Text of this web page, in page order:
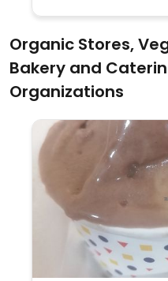
even stuffed in
desserts include
caprese (chocolate
salad, fruit juice,
vegan wine. Some
but many items
vegan are not, so
Evening dinner
Organic Stores,
Bakery and
Organizations